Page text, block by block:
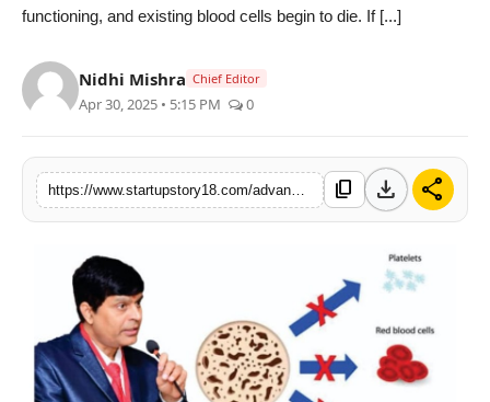
India
News
Politics
Sports
Startup
Technology
Agency Wire
Entertainment
functioning, and existing blood cells begin to die. If [...]
Nidhi Mishra Chief Editor
Apr 30, 2025 • 5:15 PM 0
content_copy download share